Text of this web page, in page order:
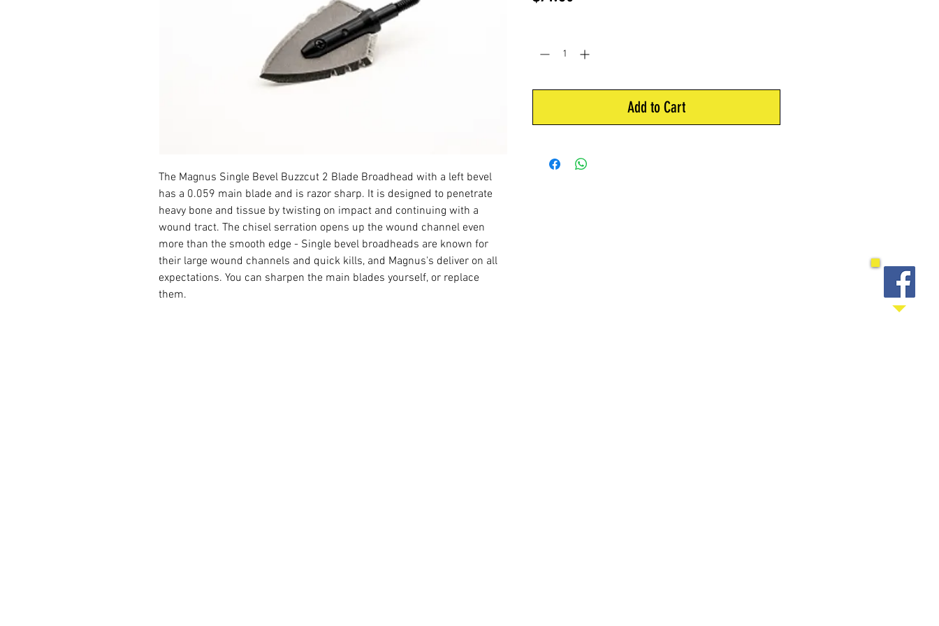
The Magnus Single Bevel Buzzcut 2 Blade Broadhead with a left bevel
has a 0.059 main blade and is razor sharp. It is designed to penetrate
heavy bone and tissue by twisting on impact and continuing with a
wound tract. The chisel serration opens up the wound channel even
more than the smooth edge - Single bevel broadheads are known for
their large wound channels and quick kills, and Magnus's deliver on all
expectations. You can sharpen the main blades yourself, or replace
them.
Add to Cart